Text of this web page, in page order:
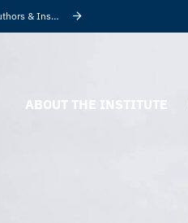
& Insights
ABOUT THE INSTITUTE